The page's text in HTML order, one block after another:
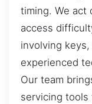
timing. We act
access
involving
experienced
Our team
servicing tools